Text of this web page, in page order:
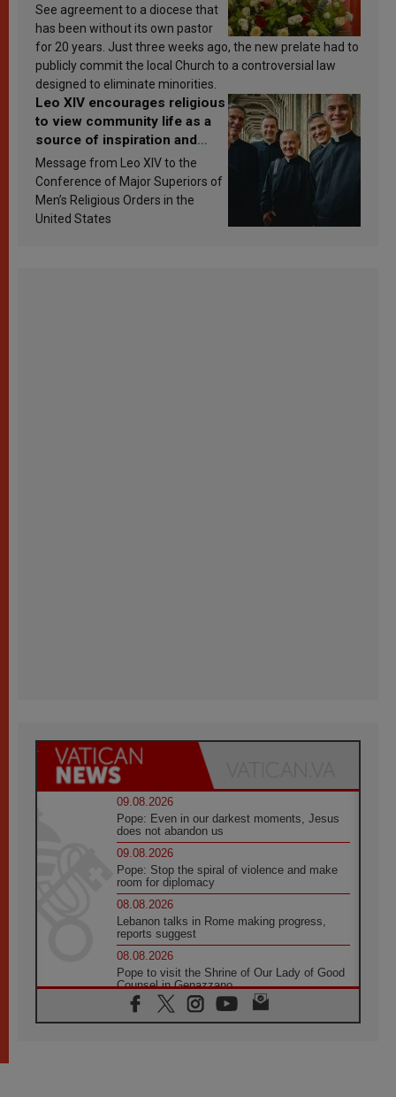
See agreement to a diocese that
has been without its own pastor
for 20 years. Just three weeks ago, the new prelate had to
publicly commit the local Church to a controversial law
designed to eliminate minorities.
Leo XIV encourages religious
to view community life as a
source of inspiration and
sanctification
Message from Leo XIV to the
Conference of Major Superiors of
Men’s Religious Orders in the
United States
09.08.2026
Pope: Even in our darkest moments, Jesus
does not abandon us
09.08.2026
Pope: Stop the spiral of violence and make
room for diplomacy
08.08.2026
Lebanon talks in Rome making progress,
reports suggest
08.08.2026
Pope to visit the Shrine of Our Lady of Good
Counsel in Genazzano
08.08.2026
Pope: Saint Agatha demonstrates the victory